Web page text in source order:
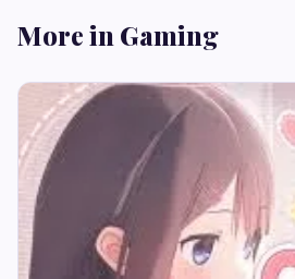
More in Gaming